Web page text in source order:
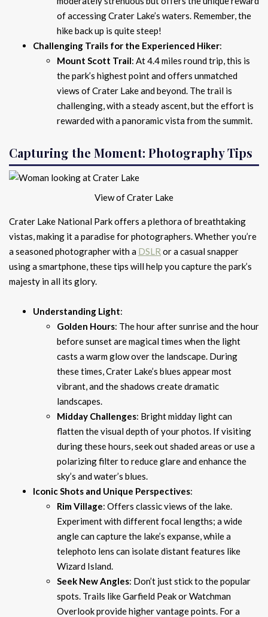
of accessing Crater Lake’s waters. Remember, the
hike back up is quite steep!
Challenging Trails for the Experienced Hiker:
Mount Scott Trail: At 4.4 miles round trip, this is
the park’s highest point and offers unmatched
views of Crater Lake and beyond. The trail is
challenging, with a steady ascent, but the effort is
rewarded with a panoramic vista from the summit.
Capturing the Moment: Photography Tips
View of Crater Lake
Crater Lake National Park offers a plethora of breathtaking
vistas, making it a paradise for photographers. Whether you’re
a seasoned photographer with a DSLR or a casual snapper
using a smartphone, these tips will help you capture the park’s
majesty in all its glory.
Understanding Light:
Golden Hours: The hour after sunrise and the hour
before sunset are magical times when the light
casts a warm glow over the landscape. During
these times, Crater Lake’s blues appear most
vibrant, and the shadows create dramatic
landscapes.
Midday Challenges: Bright midday light can
flatten the visual depth of your photos. If visiting
during these hours, seek out shaded areas or use a
polarizing filter to reduce glare and enhance the
sky’s and water’s blues.
Iconic Shots and Unique Perspectives:
Rim Village: Offers classic views of the lake.
Experiment with different focal lengths; a wide
angle can capture the lake’s expanse, while a
telephoto lens can isolate distant features like
Wizard Island.
Seek New Angles: Don’t just stick to the popular
spots. Trails like Garfield Peak or Watchman
Overlook provide higher vantage points. For a